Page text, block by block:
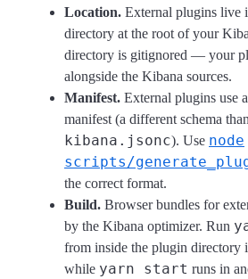
Location. External plugins live
directory at the root of your
directory is gitignored — your
alongside the Kibana sources.
Manifest. External plugins use
manifest (a different schema
kibana.jsonc). Use node
scripts/
the correct format.
Build. Browser bundles for
by the Kibana optimizer. Run
from inside the plugin directory
while yarn start runs in